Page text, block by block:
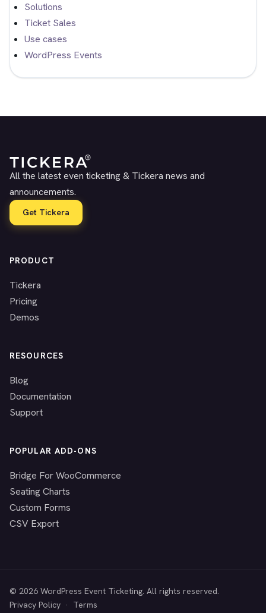
Solutions
Ticket Sales
Use cases
WordPress Events
All the latest even ticketing & Tickera news and
announcements.
Get Tickera
PRODUCT
Tickera
Pricing
Demos
RESOURCES
Blog
Documentation
Support
POPULAR ADD-ONS
Bridge For WooCommerce
Seating Charts
Custom Forms
CSV Export
© 2026 WordPress Event Ticketing. All rights reserved.
Privacy Policy · Terms